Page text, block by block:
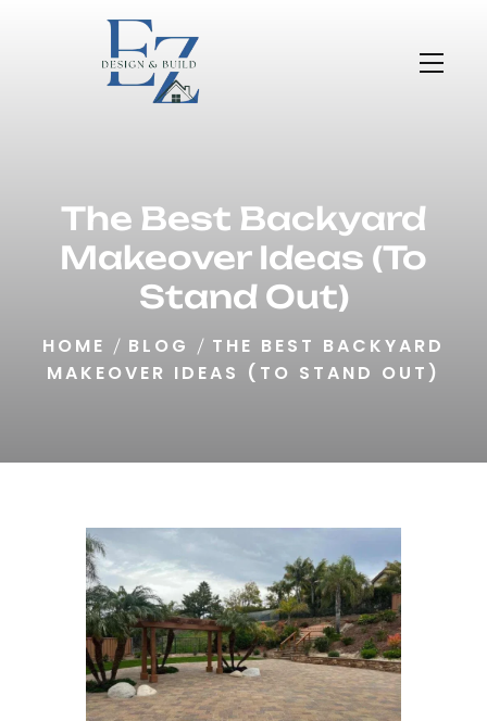
The Best Backyard
Makeover Ideas (To
Stand Out)
HOME BLOG
THE BEST BACKYARD
MAKEOVER IDEAS (TO STAND OUT)